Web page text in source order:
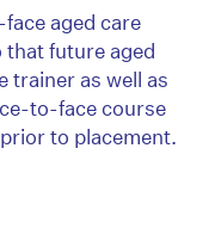
aged care
future aged
trainer as well as
to-face course
to placement.